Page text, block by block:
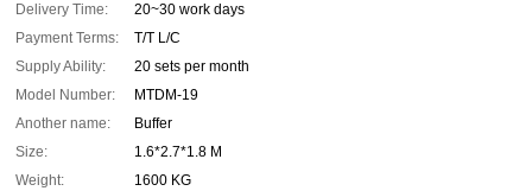
Delivery Time:
20~30 work days
Payment Terms:
T/T L/C
Supply Ability:
20 sets per month
Model Number:
MTDM-19
Another name:
Buffer
Size:
1.6*2.7*1.8 M
Weight:
1600 KG